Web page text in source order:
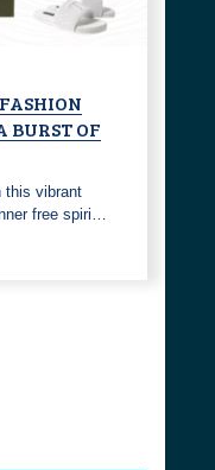
BURST OF
this vibrant
free spiri…